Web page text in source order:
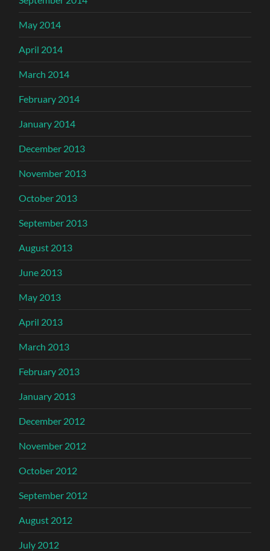
May 2014
April 2014
March 2014
February 2014
January 2014
December 2013
November 2013
October 2013
September 2013
August 2013
June 2013
May 2013
April 2013
March 2013
February 2013
January 2013
December 2012
November 2012
October 2012
September 2012
August 2012
July 2012